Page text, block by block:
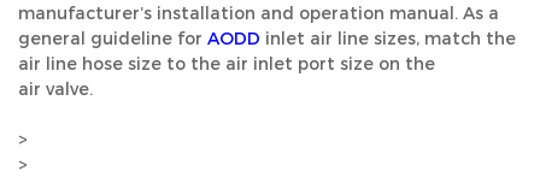
manufacturer’s installation and operation manual. As a
general guideline for AODD inlet air line sizes, match the
air line hose size to the air inlet port size on the
air valve.
>
>